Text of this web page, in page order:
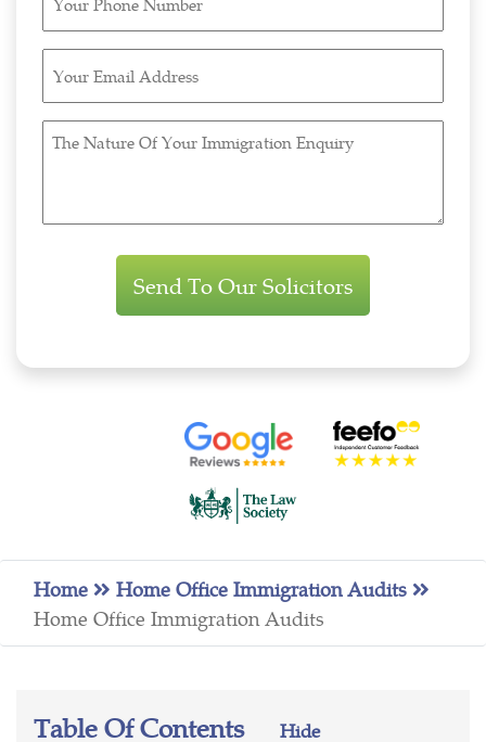
Phone
(Required)
Email
(Required)
The
Home
Home Office Immigration Audits
Home Office Immigration Audits
Table Of Contents Hide